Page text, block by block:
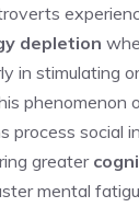
depletion
in stimulating
phenomenon
process social
greater
mental